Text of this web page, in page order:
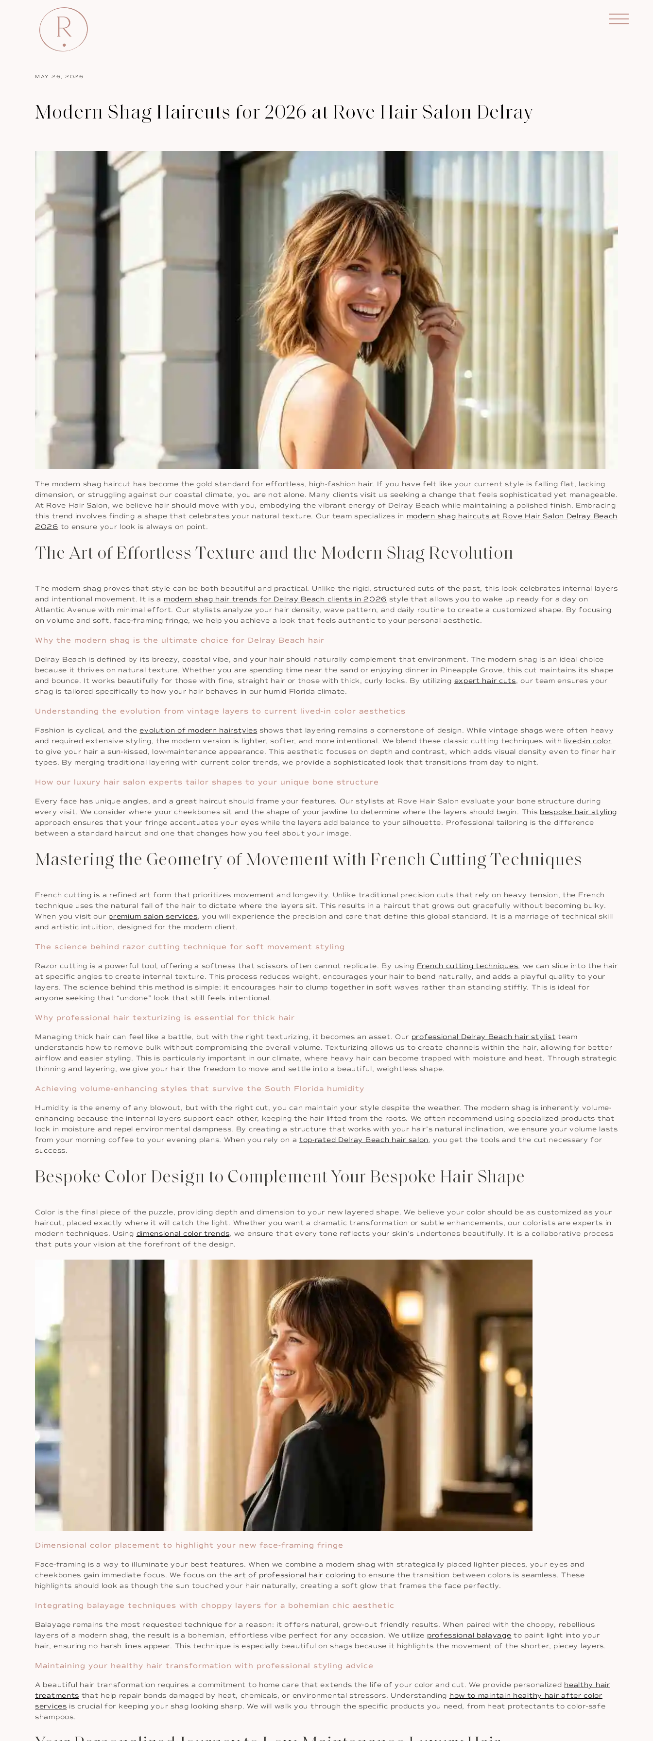
MAY 26, 2026
Modern Shag Haircuts for 2026 at Rove Hair Salon Delray
The modern shag haircut has become the gold standard for effortless, high-fashion hair. If you have felt like your current style is falling flat, lacking
dimension, or struggling against our coastal climate, you are not alone. Many clients visit us seeking a change that feels sophisticated yet manageable.
At Rove Hair Salon, we believe hair should move with you, embodying the vibrant energy of Delray Beach while maintaining a polished finish. Embracing
this trend involves finding a shape that celebrates your natural texture. Our team specializes in modern shag haircuts at Rove Hair Salon Delray Beach
2026 to ensure your look is always on point.
The Art of Effortless Texture and the Modern Shag Revolution
The modern shag proves that style can be both beautiful and practical. Unlike the rigid, structured cuts of the past, this look celebrates internal layers
and intentional movement. It is a modern shag hair trends for Delray Beach clients in 2026 style that allows you to wake up ready for a day on
Atlantic Avenue with minimal effort. Our stylists analyze your hair density, wave pattern, and daily routine to create a customized shape. By focusing
on volume and soft, face-framing fringe, we help you achieve a look that feels authentic to your personal aesthetic.
Why the modern shag is the ultimate choice for Delray Beach hair
Delray Beach is defined by its breezy, coastal vibe, and your hair should naturally complement that environment. The modern shag is an ideal choice
because it thrives on natural texture. Whether you are spending time near the sand or enjoying dinner in Pineapple Grove, this cut maintains its shape
and bounce. It works beautifully for those with fine, straight hair or those with thick, curly locks. By utilizing expert hair cuts, our team ensures your
shag is tailored specifically to how your hair behaves in our humid Florida climate.
Understanding the evolution from vintage layers to current lived-in color aesthetics
Fashion is cyclical, and theevolution of modern hairstyles shows that layering remains a cornerstone of design. While vintage shags were often heavy
and required extensive styling, the modern version is lighter, softer, and more intentional. We blend these classic cutting techniques with lived-in color
to give your hair a sun-kissed, low-maintenance appearance. This aesthetic focuses on depth and contrast, which adds visual density even to finer hair
types. By merging traditional layering with current color trends, we provide a sophisticated look that transitions from day to night.
How our luxury hair salon experts tailor shapes to your unique bone structure
Every face has unique angles, and a great haircut should frame your features. Our stylists at Rove Hair Salon evaluate your bone structure during
every visit. We consider where your cheekbones sit and the shape of your jawline to determine where the layers should begin. This bespoke hair styling
approach ensures that your fringe accentuates your eyes while the layers add balance to your silhouette. Professional tailoring is the difference
between a standard haircut and one that changes how you feel about your image.
Mastering the Geometry of Movement with French Cutting Techniques
French cutting is a refined art form that prioritizes movement and longevity. Unlike traditional precision cuts that rely on heavy tension, the French
technique uses the natural fall of the hair to dictate where the layers sit. This results in a haircut that grows out gracefully without becoming bulky.
When you visit our premium salon services, you will experience the precision and care that define this global standard. It is a marriage of technical skill
and artistic intuition, designed for the modern client.
The science behind razor cutting technique for soft movement styling
Razor cutting is a powerful tool, offering a softness that scissors often cannot replicate. By using French cutting techniques, we can slice into the hair
at specific angles to create internal texture. This process reduces weight, encourages your hair to bend naturally, and adds a playful quality to your
layers. The science behind this method is simple: it encourages hair to clump together in soft waves rather than standing stiffly. This is ideal for
anyone seeking that “undone” look that still feels intentional.
Why professional hair texturizing is essential for thick hair
Managing thick hair can feel like a battle, but with the right texturizing, it becomes an asset. Our professional Delray Beach hair stylist team
understands how to remove bulk without compromising the overall volume. Texturizing allows us to create channels within the hair, allowing for better
airflow and easier styling. This is particularly important in our climate, where heavy hair can become trapped with moisture and heat. Through strategic
thinning and layering, we give your hair the freedom to move and settle into a beautiful, weightless shape.
Achieving volume-enhancing styles that survive the South Florida humidity
Humidity is the enemy of any blowout, but with the right cut, you can maintain your style despite the weather. The modern shag is inherently volume-
enhancing because the internal layers support each other, keeping the hair lifted from the roots. We often recommend using specialized products that
lock in moisture and repel environmental dampness. By creating a structure that works with your hair’s natural inclination, we ensure your volume lasts
from your morning coffee to your evening plans. When you rely on a top-rated Delray Beach hair salon, you get the tools and the cut necessary for
success.
Bespoke Color Design to Complement Your Bespoke Hair Shape
Color is the final piece of the puzzle, providing depth and dimension to your new layered shape. We believe your color should be as customized as your
haircut, placed exactly where it will catch the light. Whether you want a dramatic transformation or subtle enhancements, our colorists are experts in
modern techniques. Using dimensional color trends, we ensure that every tone reflects your skin’s undertones beautifully. It is a collaborative process
that puts your vision at the forefront of the design.
Dimensional color placement to highlight your new face-framing fringe
Face-framing is a way to illuminate your best features. When we combine a modern shag with strategically placed lighter pieces, your eyes and
cheekbones gain immediate focus. We focus on theart of professional hair coloring to ensure the transition between colors is seamless. These
highlights should look as though the sun touched your hair naturally, creating a soft glow that frames the face perfectly.
Integrating balayage techniques with choppy layers for a bohemian chic aesthetic
Balayage remains the most requested technique for a reason: it offers natural, grow-out friendly results. When paired with the choppy, rebellious
layers of a modern shag, the result is a bohemian, effortless vibe perfect for any occasion. We utilize professional balayage to paint light into your
hair, ensuring no harsh lines appear. This technique is especially beautiful on shags because it highlights the movement of the shorter, piecey layers.
Maintaining your healthy hair transformation with professional styling advice
A beautiful hair transformation requires a commitment to home care that extends the life of your color and cut. We provide personalized healthy hair
treatments that help repair bonds damaged by heat, chemicals, or environmental stressors. Understanding how to maintain healthy hair after color
services is crucial for keeping your shag looking sharp. We will walk you through the specific products you need, from heat protectants to color-safe
shampoos.